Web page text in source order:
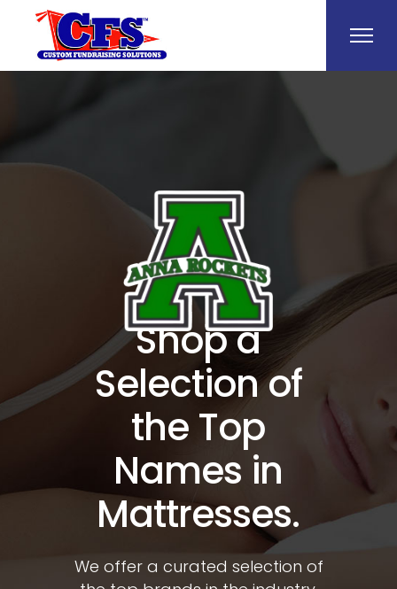
Shop a
Selection of
the Top
Names in
Mattresses.
We offer a curated selection of